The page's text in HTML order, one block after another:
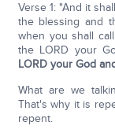
Verse 1: "And it
the blessing and
when you shall call
the LORD your
LORD your God
What are we
That's why it is
repent.